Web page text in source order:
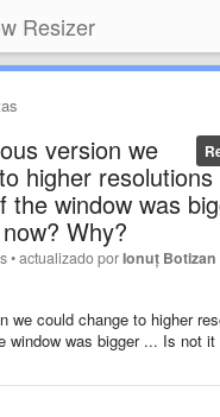
Resizer
version we
higher
the window was
Why?
•actualizado porIonuț Botizan
we could change to higher
window was bigger ... Is not